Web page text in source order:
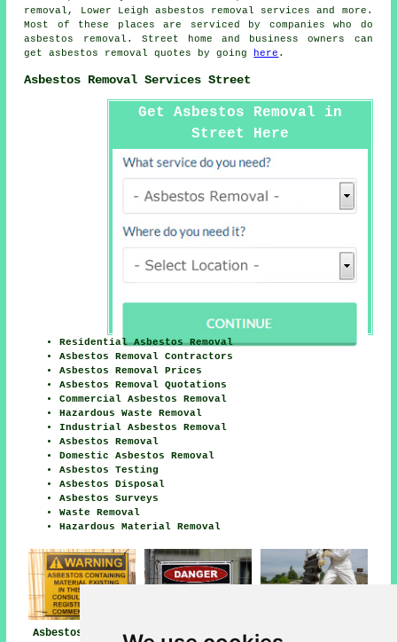
removal, Lower Leigh asbestos removal services
and more.
Most of these places are serviced by companies who do
asbestos removal. Street home and business owners can
get asbestos removal quotes by going
here .
Asbestos Removal Services Street
Get Asbestos Removal in
Street Here
Residential Asbestos Removal
Asbestos Removal Contractors
Asbestos Removal Prices
Asbestos Removal Quotations
Commercial Asbestos Removal
Hazardous Waste Removal
Industrial Asbestos Removal
Asbestos Removal
Domestic Asbestos Removal
Asbestos Testing
Asbestos Disposal
Asbestos Surveys
Waste Removal
Hazardous Material Removal
Asbestos Removal Asbestos Removal